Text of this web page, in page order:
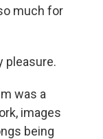
much for
pleasure.
was a
images
being